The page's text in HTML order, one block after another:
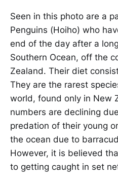
Seen in this photo are a
Penguins (Hoiho) who
end of the day after a
Southern Ocean, off the
Zealand. Their diet
They are the rarest
world, found only in New
numbers are declining
predation of their young
the ocean due to
However, it is believed
to getting caught in set